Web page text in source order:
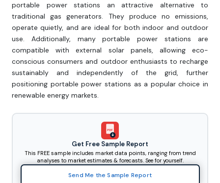
portable power stations an attractive alternative to
traditional gas generators. They produce no emissions,
operate quietly, and are ideal for both indoor and outdoor
use. Additionally, many portable power stations are
compatible with external solar panels, allowing eco-
conscious consumers and outdoor enthusiasts to recharge
sustainably and independently of the grid, further
positioning portable power stations as a popular choice in
renewable energy markets.
PDF
Get Free Sample Report
This FREE sample includes market data points, ranging from trend
analyses to market estimates & forecasts. See for yourself.
Send Me the Sample Report